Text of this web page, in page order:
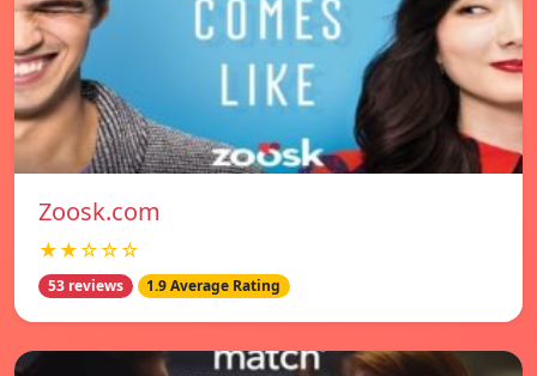
Zoosk.com
★★☆☆☆
53 reviews 1.9 Average Rating